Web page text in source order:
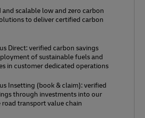
and scalable low and zero carbon
to deliver certified carbon
Direct: verified carbon savings
of sustainable fuels and
in customer dedicated operations
Insetting (book & claim): verified
through investments into our
road transport value chain